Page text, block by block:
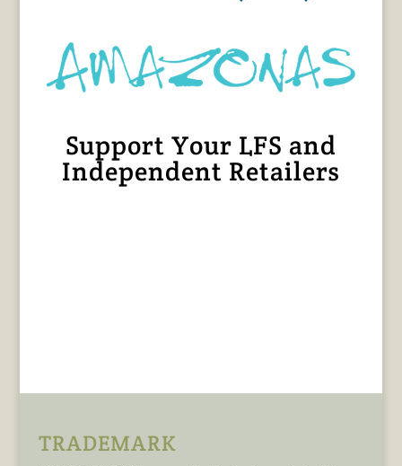
Support Your LFS and
Independent Retailers
TRADEMARK